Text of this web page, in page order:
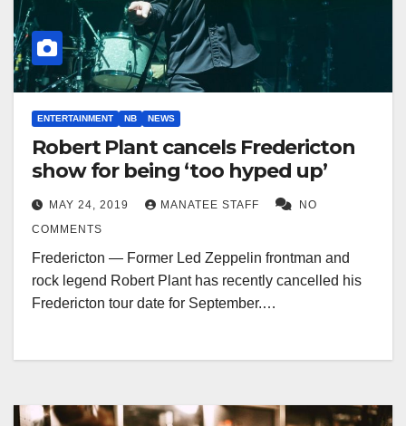
ENTERTAINMENT NB NEWS
Robert Plant cancels Fredericton
show for being ‘too hyped up’
MAY 24, 2019 MANATEE STAFF
NO
COMMENTS
Fredericton — Former Led Zeppelin frontman and
rock legend Robert Plant has recently cancelled his
Fredericton tour date for September.…